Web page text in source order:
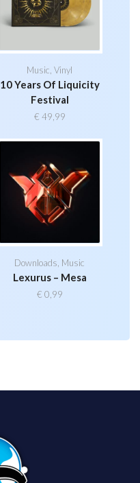
Music,Vinyl
10 Years Of Liquicity
Festival
€ 49,99
Downloads Music
Lexurus – Mesa
€ 0,99